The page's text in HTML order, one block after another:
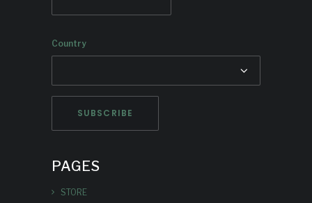
Country
PAGES
STORE